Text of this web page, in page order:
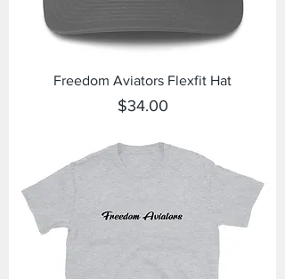
Freedom Aviators Flexfit Hat
Price
$34.00